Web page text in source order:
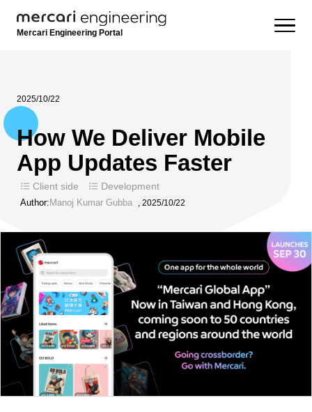
Mercari Engineering Portal
2025/10/22
How We Deliver Mobile
App Updates Faster
Client side Development
Author: Manoj Kumar Gubba , 2025/10/22